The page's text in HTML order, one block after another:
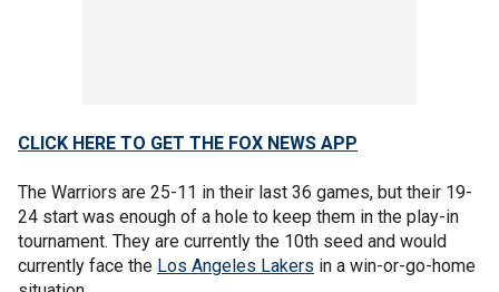
CLICK HERE TO GET THE FOX NEWS APP
The Warriors are 25-11 in their last 36 games, but their 19-
24 start was enough of a hole to keep them in the play-in
tournament. They are currently the 10th seed and would
currently face the Los Angeles Lakers in a win-or-go-home